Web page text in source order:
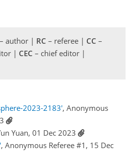
– author | RC – referee | CC –
| CEC – chief editor |
2023-2183', Anonymous
Yuan, 01 Dec 2023
, Anonymous Referee #1, 15 Dec